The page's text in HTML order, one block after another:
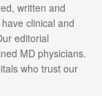
written and
clinical and
editorial
MD physicians.
who trust our